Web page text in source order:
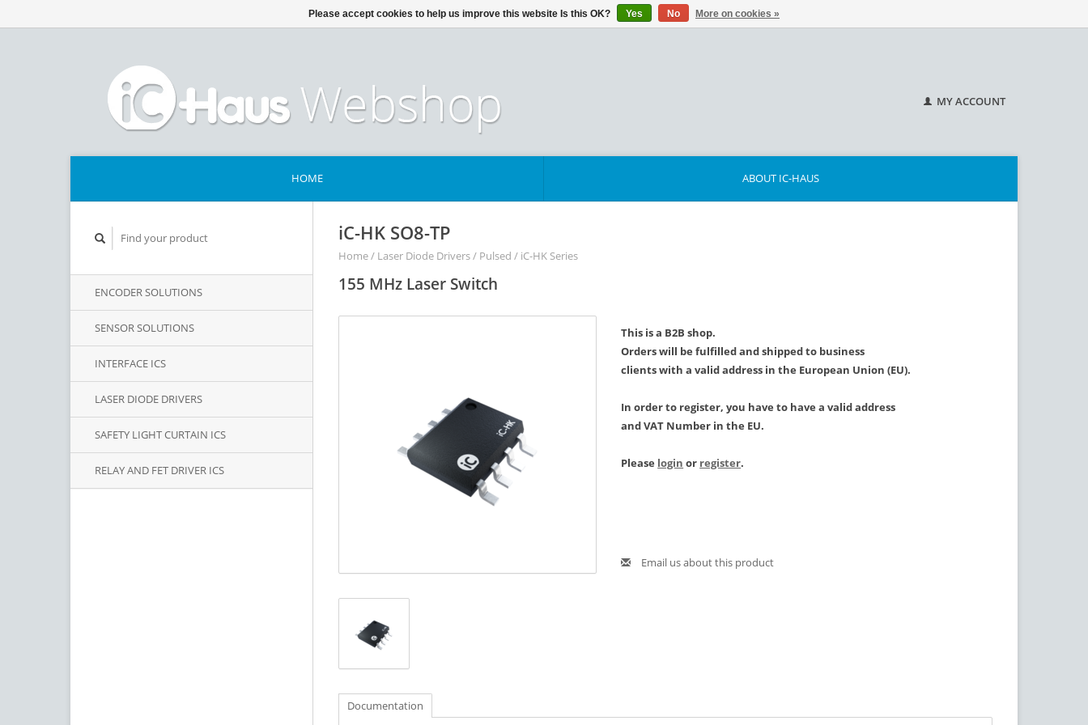
MY ACCOUNT
HOME ABOUT IC-HAUS
ENCODER SOLUTIONS
SENSOR SOLUTIONS
INTERFACE ICS
LASER DIODE DRIVERS
SAFETY LIGHT CURTAIN ICS
RELAY AND FET DRIVER ICS
iC-HK SO8-TP
Home/ Laser Diode Drivers/ Pulsed / iC-HK Series
155 MHz Laser Switch
This is a B2B shop.
Orders will be fulfilled and shipped to business
clients with a valid address in the European Union (EU).
In order to register, you have to have a valid address
and VAT Number in the EU.
Please login or register.
Email us about this product
Documentation
Please accept cookies to help us improve this website Is this OK? Yes No More on cookies »